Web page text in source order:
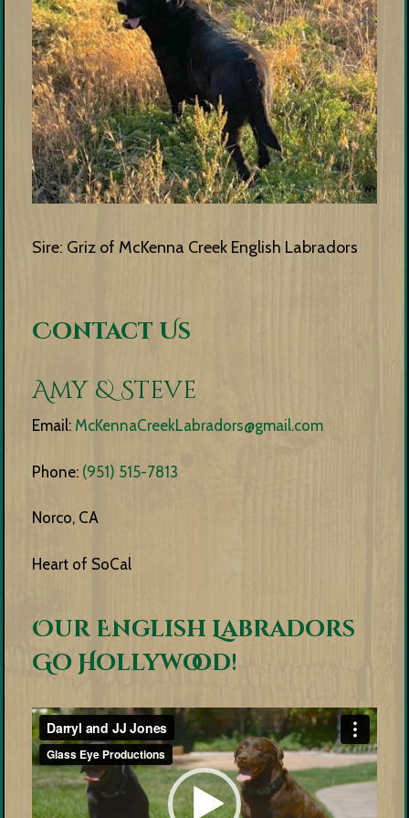
Sire: Griz of McKenna Creek English Labradors
Contact Us
Amy & Steve
Email: McKennaCreekLabradors@gmail.com
Phone: (951) 515-7813
Norco, CA
Heart of SoCal
Our English Labradors
Go Hollywood!
Video
Player